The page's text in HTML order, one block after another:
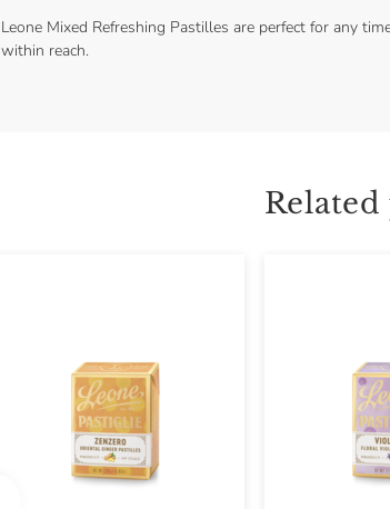
Leone Mixed Refreshing Pastilles are perfect for any
within reach.